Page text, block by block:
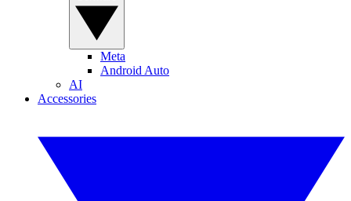
Meta
Android Auto
AI
Accessories